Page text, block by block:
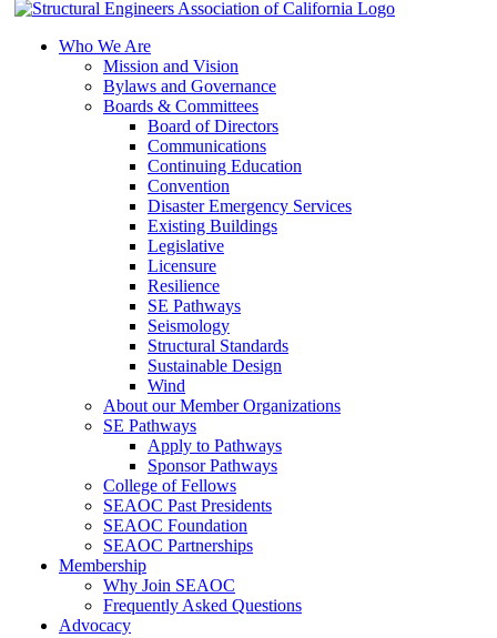
Who We Are
Mission and Vision
Bylaws and Governance
Boards & Committees
Board of Directors
Communications
Continuing Education
Convention
Disaster Emergency Services
Existing Buildings
Legislative
Licensure
Resilience
SE Pathways
Seismology
Structural Standards
Sustainable Design
Wind
About our Member Organizations
SE Pathways
Apply to Pathways
Sponsor Pathways
College of Fellows
SEAOC Past Presidents
SEAOC Foundation
SEAOC Partnerships
Membership
Why Join SEAOC
Frequently Asked Questions
Advocacy